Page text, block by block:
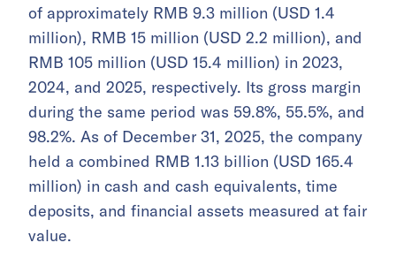
of approximately RMB 9.3 million (USD 1.4
million), RMB 15 million (USD 2.2 million), and
RMB 105 million (USD 15.4 million) in 2023,
2024, and 2025, respectively. Its gross margin
during the same period was 59.8%, 55.5%, and
98.2%. As of December 31, 2025, the company
held a combined RMB 1.13 billion (USD 165.4
million) in cash and cash equivalents, time
deposits, and financial assets measured at fair
value.